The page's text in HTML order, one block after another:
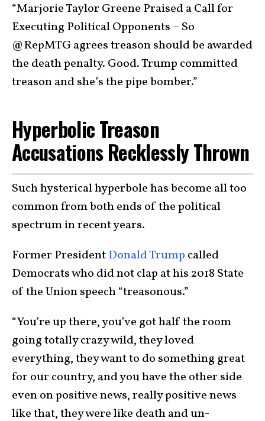
“Marjorie Taylor Greene Praised a Call for
Executing Political Opponents – So
@RepMTG agrees treason should be awarded
the death penalty. Good. Trump committed
treason and she’s the pipe bomber.”
Hyperbolic Treason
Accusations Recklessly Thrown
Such hysterical hyperbole has become all too
common from both ends of the political
spectrum in recent years.
Former PresidentDonald Trump called
Democrats who did not clap at his 2018 State
of the Union speech “treasonous.”
“You’re up there, you’ve got half the room
going totally crazy wild, they loved
everything, they want to do something great
for our country, and you have the other side
even on positive news, really positive news
like that, they were like death and un-